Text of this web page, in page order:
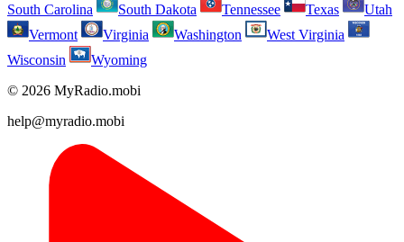
South Carolina
South Dakota Tennessee Texas
Utah
Vermont
Virginia Washington
West Virginia
Wisconsin
Wyoming
© 2026 MyRadio.mobi
help@myradio.mobi